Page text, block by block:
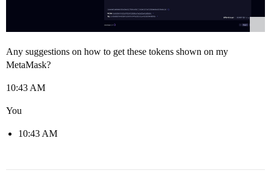
Any suggestions on how to get these tokens shown on my
MetaMask?
10:43 AM
You
10:43 AM